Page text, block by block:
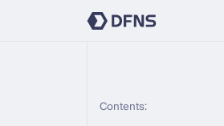
Contents: